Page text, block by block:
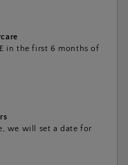
in the first 6 months of
we will set a date for